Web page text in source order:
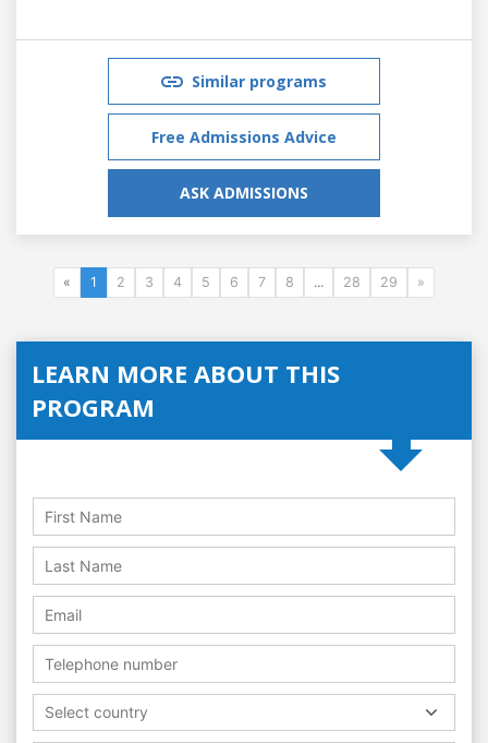
Similar programs
Free Admissions Advice
ASK ADMISSIONS
« 1 2 3 4 5 6 7 8 ... 28 29 »
LEARN MORE ABOUT THIS
PROGRAM
Select country